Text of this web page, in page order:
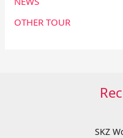
OTHER TOUR
SKZ